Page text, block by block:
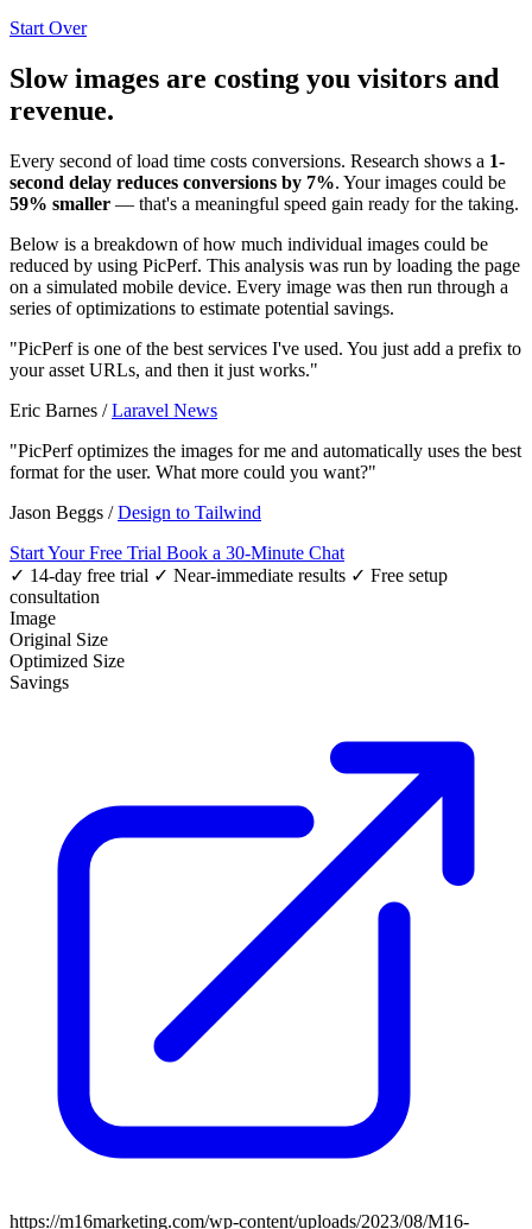
Start Over
Slow images are costing you visitors and
revenue.
Every second of load time costs conversions. Research shows a 1-
second delay reduces conversions by 7%. Your images could be
59% smaller — that's a meaningful speed gain ready for the taking.
Below is a breakdown of how much individual images could be
reduced by using PicPerf. This analysis was run by loading the page
on a simulated mobile device. Every image was then run through a
series of optimizations to estimate potential savings.
"PicPerf is one of the best services I've used. You just add a prefix to
your asset URLs, and then it just works."
Eric Barnes /Laravel News
"PicPerf optimizes the images for me and automatically uses the best
format for the user. What more could you want?"
Jason Beggs /Design to Tailwind
Start Your Free Trial Book a 30-Minute Chat
✓ 14-day free trial ✓ Near-immediate results ✓ Free setup
consultation
Image
Original Size
Optimized Size
Savings
https://m16marketing.com/wp-content/uploads/2023/08/M16-